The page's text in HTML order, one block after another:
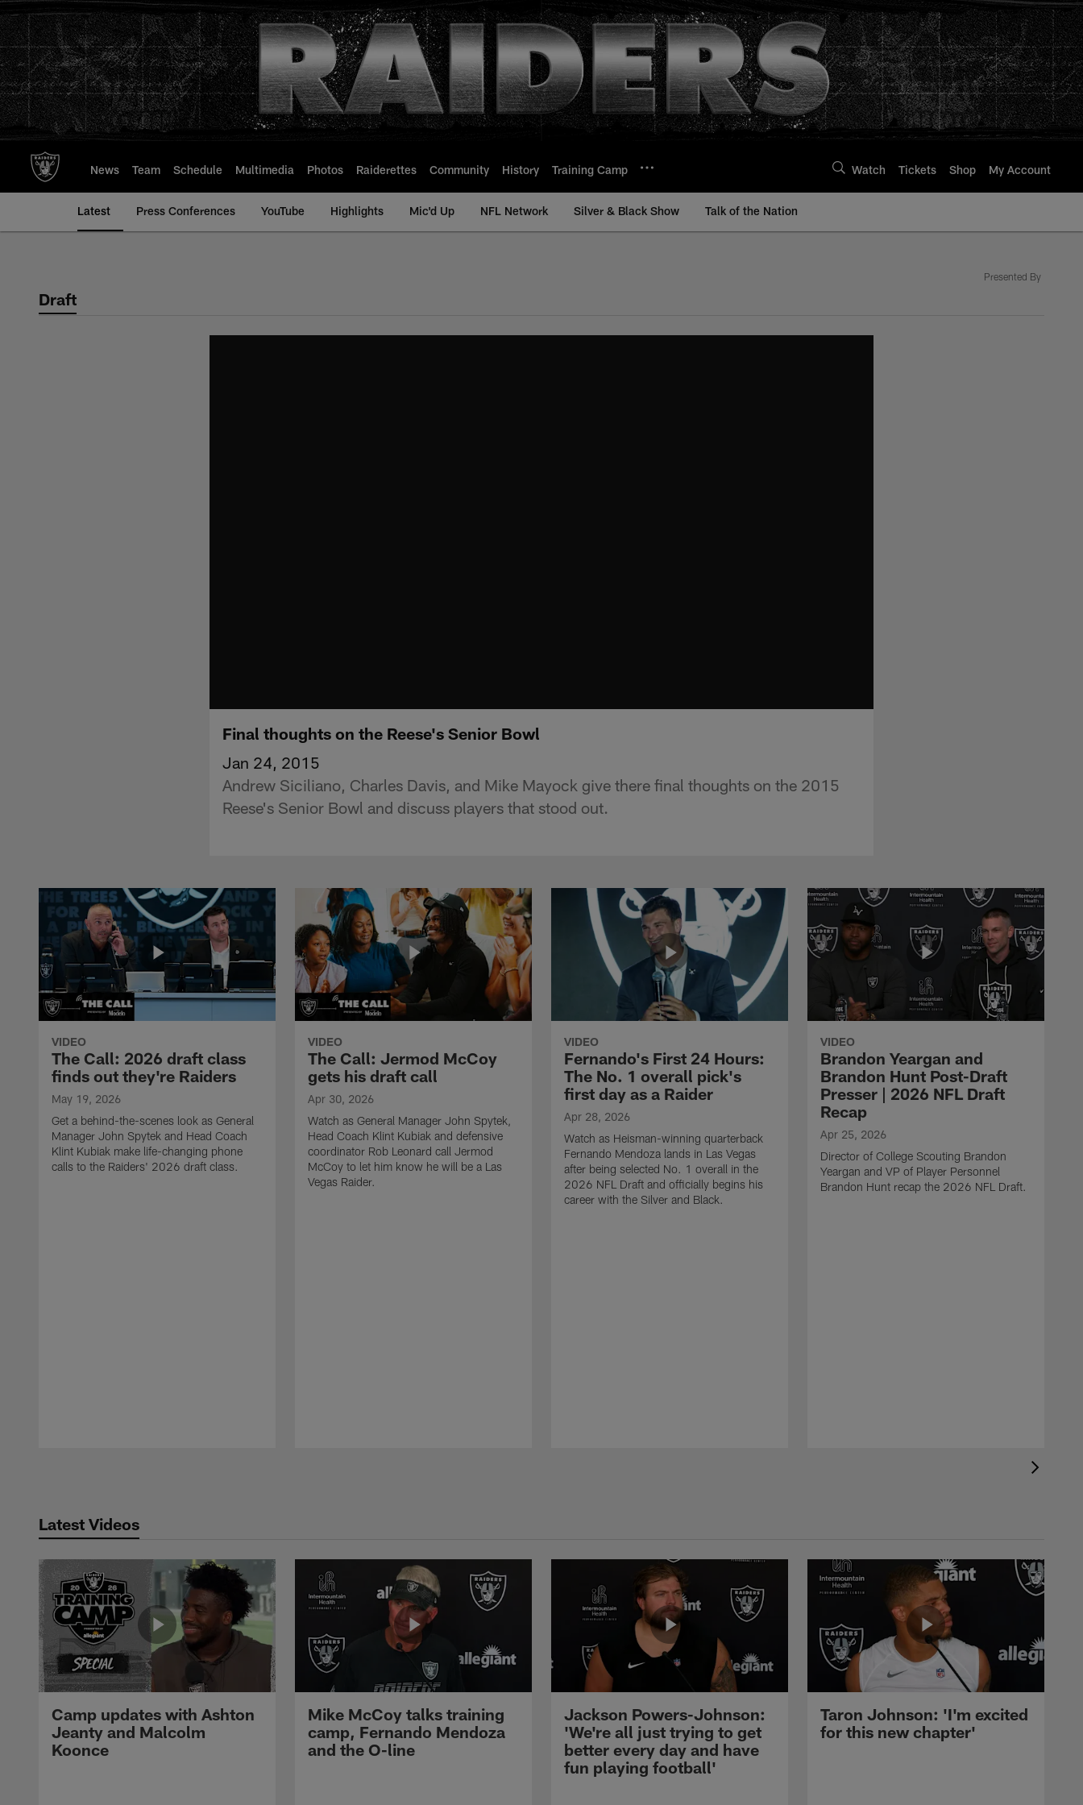
to
main
content
News Team Schedule Multimedia Photos Raiderettes Community History Training Camp Watch Tickets Shop My Account
Latest Press Conferences YouTube Highlights Mic'd Up NFL Network Silver & Black Show Talk of the Nation
Draft
Presented By
Final thoughts on the Reese's Senior Bowl
Jan 24, 2015
Andrew Siciliano, Charles Davis, and Mike Mayock give there final thoughts on the 2015
Reese's Senior Bowl and discuss players that stood out.
VIDEO
The Call: 2026 draft class
finds out they're Raiders
May 19, 2026
Get a behind-the-scenes look as General
Manager John Spytek and Head Coach
Klint Kubiak make life-changing phone
calls to the Raiders' 2026 draft class.
VIDEO
The Call: Jermod McCoy
gets his draft call
Apr 30, 2026
Watch as General Manager John Spytek,
Head Coach Klint Kubiak and defensive
coordinator Rob Leonard call Jermod
McCoy to let him know he will be a Las
Vegas Raider.
VIDEO
Fernando's First 24 Hours:
The No. 1 overall pick's
first day as a Raider
Apr 28, 2026
Watch as Heisman-winning quarterback
Fernando Mendoza lands in Las Vegas
after being selected No. 1 overall in the
2026 NFL Draft and officially begins his
career with the Silver and Black.
VIDEO
Brandon Yeargan and
Brandon Hunt Post-Draft
Presser | 2026 NFL Draft
Recap
Apr 25, 2026
Director of College Scouting Brandon
Yeargan and VP of Player Personnel
Brandon Hunt recap the 2026 NFL Draft.
Latest Videos
Camp updates with Ashton
Jeanty and Malcolm
Koonce
Mike McCoy talks training
camp, Fernando Mendoza
and the O-line
Jackson Powers-Johnson:
'We're all just trying to get
better every day and have
fun playing football'
Taron Johnson: 'I'm excited
for this new chapter'